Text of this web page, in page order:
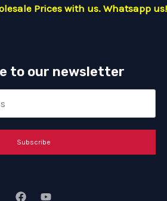
Prices with us. Whatsapp us!
to our newsletter
Subscribe